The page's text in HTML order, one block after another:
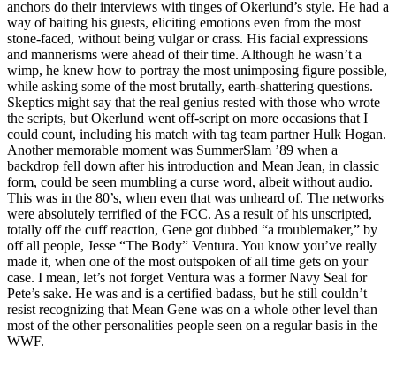
anchors do their interviews with tinges of Okerlund’s style. He had a
way of baiting his guests, eliciting emotions even from the most
stone-faced, without being vulgar or crass. His facial expressions
and mannerisms were ahead of their time. Although he wasn’t a
wimp, he knew how to portray the most unimposing figure possible,
while asking some of the most brutally, earth-shattering questions.
Skeptics might say that the real genius rested with those who wrote
the scripts, but Okerlund went off-script on more occasions that I
could count, including his match with tag team partner Hulk Hogan.
Another memorable moment was SummerSlam ’89 when a
backdrop fell down after his introduction and Mean Jean, in classic
form, could be seen mumbling a curse word, albeit without audio.
This was in the 80’s, when even that was unheard of. The networks
were absolutely terrified of the FCC. As a result of his unscripted,
totally off the cuff reaction, Gene got dubbed “a troublemaker,” by
off all people, Jesse “The Body” Ventura. You know you’ve really
made it, when one of the most outspoken of all time gets on your
case. I mean, let’s not forget Ventura was a former Navy Seal for
Pete’s sake. He was and is a certified badass, but he still couldn’t
resist recognizing that Mean Gene was on a whole other level than
most of the other personalities people seen on a regular basis in the
WWF.